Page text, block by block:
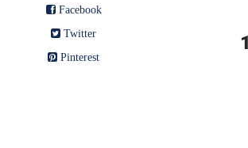
Facebook
Twitter
Pinterest